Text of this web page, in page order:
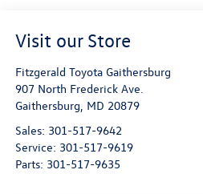
Visit our Store
Fitzgerald Toyota Gaithersburg
907 North Frederick Ave.
Gaithersburg, MD 20879
Sales: 301-517-9642
Service: 301-517-9619
Parts: 301-517-9635